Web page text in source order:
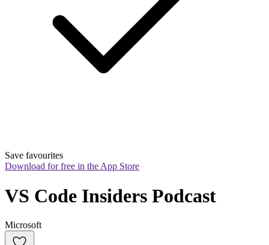
Save favourites
Download for free in the App Store
VS Code Insiders Podcast
Microsoft